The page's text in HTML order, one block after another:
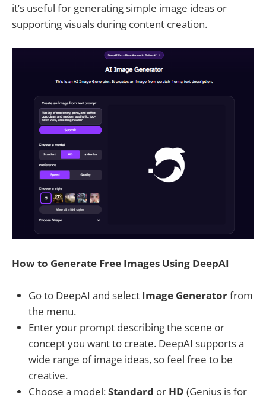
it’s useful for generating simple image ideas or
supporting visuals during content creation.
How to Generate Free Images Using DeepAI
Go to DeepAI and select Image Generatorfrom
the menu.
Enter your prompt describing the scene or
concept you want to create. DeepAI supports a
wide range of image ideas, so feel free to be
creative.
Choose a model:Standard or HD (Genius is for